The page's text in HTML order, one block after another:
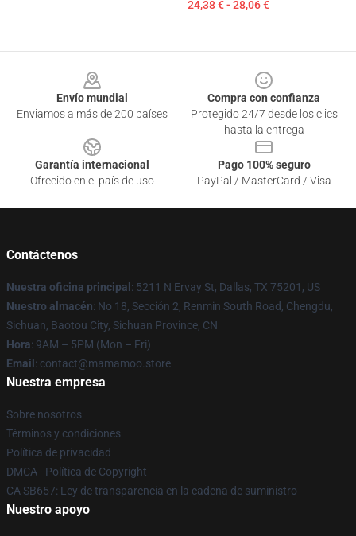
24,38 € - 28,06 €
Envío mundial
Enviamos a más de 200 países
Compra con confianza
Protegido 24/7 desde los clics
hasta la entrega
Garantía internacional
Ofrecido en el país de uso
Pago 100% seguro
PayPal / MasterCard / Visa
Contáctenos
Nuestra oficina principal : 5211 N Ervay St, Dallas, TX 75201, US
Nuestro almacén: No 18, Sección 2, Renmin South Road, Chengdu,
Sichuan, Baotou City, Sichuan Province, CN
Hora: 9AM – 5PM (Mon – Fri)
Email : contact@mamamoo.store
Nuestra empresa
Sobre nosotros
Términos y condiciones
Política de privacidad
DMCA - Política de Copyright
CA SB657: Ley de transparencia en la cadena de suministro
Nuestro apoyo